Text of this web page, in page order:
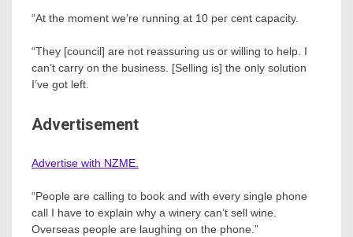
“At the moment we’re running at 10 per cent capacity.
“They [council] are not reassuring us or willing to help. I
can’t carry on the business. [Selling is] the only solution
I’ve got left.
Advertisement
Advertise with NZME.
“People are calling to book and with every single phone
call I have to explain why a winery can’t sell wine.
Overseas people are laughing on the phone.”